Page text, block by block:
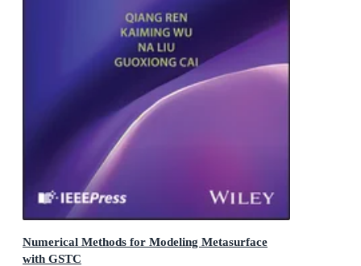
Numerical Methods for Modeling Metasurface
with GSTC